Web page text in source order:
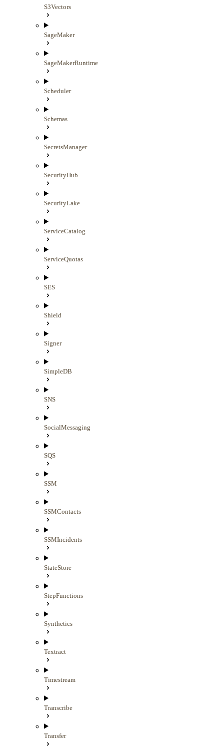
S3Vectors
SageMaker
SageMakerRuntime
Scheduler
Schemas
SecretsManager
SecurityHub
SecurityLake
ServiceCatalog
ServiceQuotas
SES
Shield
Signer
SimpleDB
SNS
SocialMessaging
SQS
SSM
SSMContacts
SSMIncidents
StateStore
StepFunctions
Synthetics
Textract
Timestream
Transcribe
Transfer